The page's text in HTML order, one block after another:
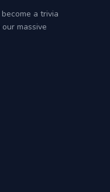
a trivia
massive